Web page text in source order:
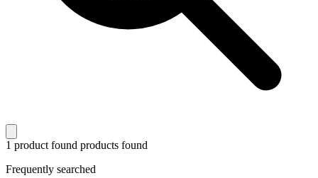
1 product found products found
Frequently searched